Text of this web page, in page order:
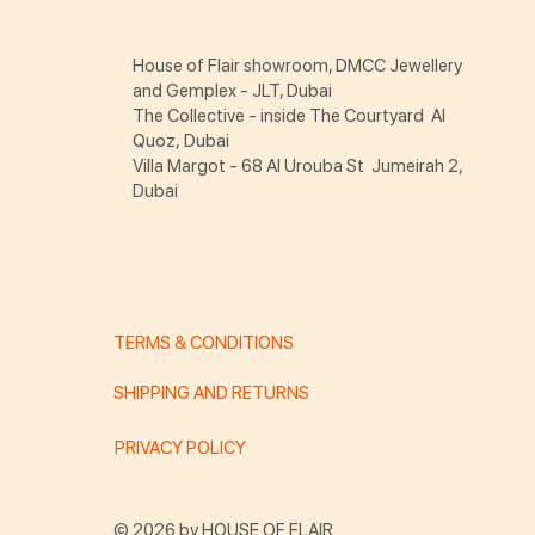
© 2026 by HOUSE OF FLAIR
TERMS & CONDITIONS
SHIPPING AND RETURNS
PRIVACY POLICY
House of Flair showroom, DMCC Jewellery
and Gemplex - JLT, Dubai
The Collective - inside The Courtyard Al
Quoz, Dubai
Villa Margot - 68 Al Urouba St Jumeirah 2,
Dubai